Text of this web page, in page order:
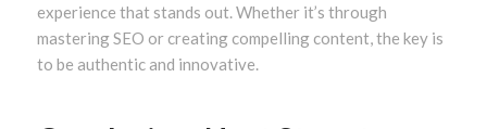
experience that stands out. Whether it’s through
mastering SEO or creating compelling content, the key is
to be authentic and innovative.